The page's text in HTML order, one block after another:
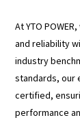
At YTO
and reliability
industry
standards, our
certified,
performance